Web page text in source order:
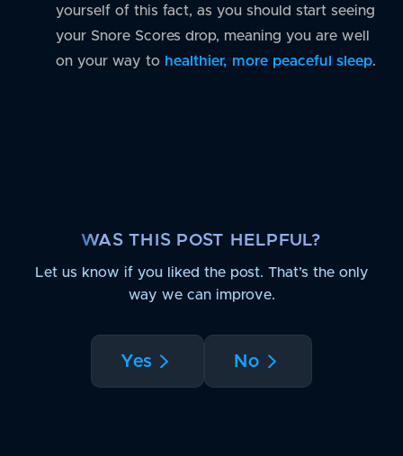
yourself of this fact, as you should start seeing
your Snore Scores drop, meaning you are well
on your way to healthier, more peaceful sleep.
WAS THIS POST HELPFUL?
Let us know if you liked the post. That’s the only
way we can improve.
Yes No